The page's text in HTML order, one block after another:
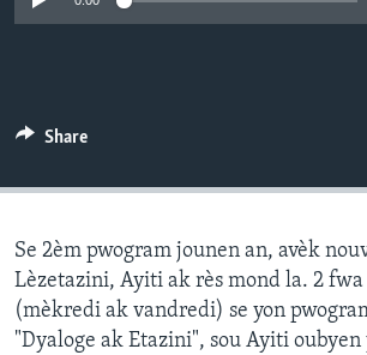
Share
Se 2èm pwogram jounen an, avèk
Lèzetazini, Ayiti ak rès mond la. 2 fwa
(mèkredi ak vandredi) se yon
"Dyaloge ak Etazini", sou Ayiti